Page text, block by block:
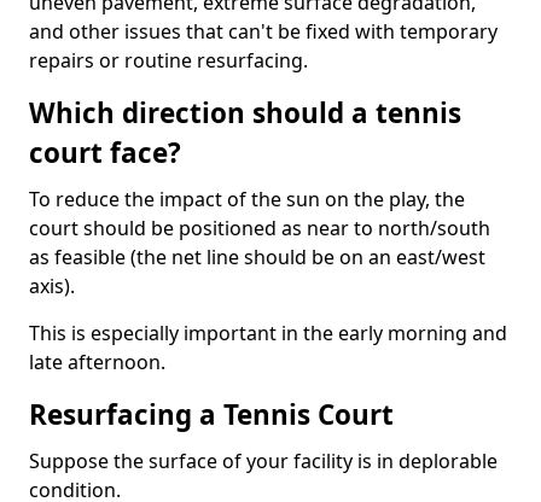
and other issues that can't be fixed with temporary
repairs or routine resurfacing.
Which direction should a tennis
court face?
To reduce the impact of the sun on the play, the
court should be positioned as near to north/south
as feasible (the net line should be on an east/west
axis).
This is especially important in the early morning and
late afternoon.
Resurfacing a Tennis Court
Suppose the surface of your facility is in deplorable
condition.